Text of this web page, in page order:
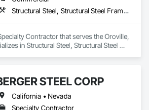
Structural Steel, Structural Steel Framing Erection, Structural Steel Framing Fabrication
Contractor that serves the Oroville,
in Structural Steel, Structural Steel
STEEL CORP
California • Nevada
Specialty Contractor